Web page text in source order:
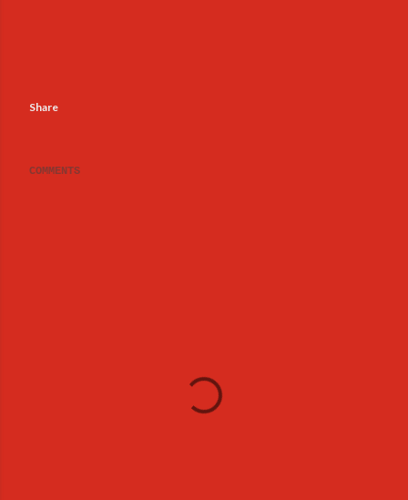
Share
COMMENTS